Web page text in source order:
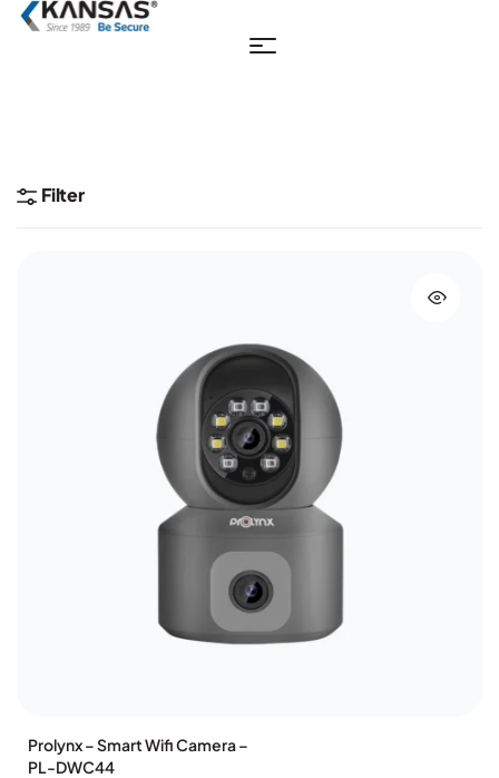
Filter
Prolynx – Smart Wifi Camera –
PL-DWC44